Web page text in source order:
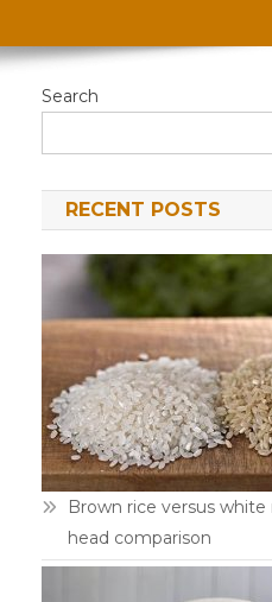
Search
RECENT POSTS
Brown rice versus white
head comparison